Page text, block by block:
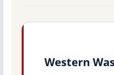
Western